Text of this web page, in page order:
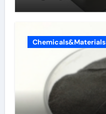
Chemicals&Materials